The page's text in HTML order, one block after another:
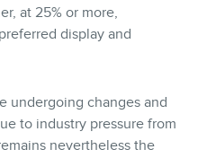
at 25% or more,
display and
undergoing changes and
to industry pressure from
nevertheless the